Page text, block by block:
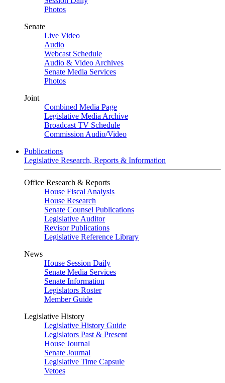
Photos
Senate
Live Video
Audio
Webcast Schedule
Audio & Video Archives
Senate Media Services
Photos
Joint
Combined Media Page
Legislative Media Archive
Broadcast TV Schedule
Commission Audio/Video
Publications
Legislative Research, Reports & Information
Office Research & Reports
House Fiscal Analysis
House Research
Senate Counsel Publications
Legislative Auditor
Revisor Publications
Legislative Reference Library
News
House Session Daily
Senate Media Services
Senate Information
Legislators Roster
Member Guide
Legislative History
Legislative History Guide
Legislators Past & Present
House Journal
Senate Journal
Legislative Time Capsule
Vetoes